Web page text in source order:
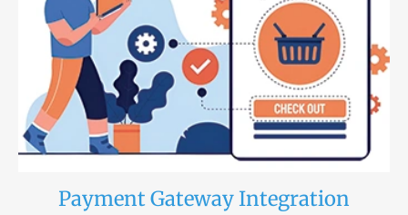
Payment Gateway Integration